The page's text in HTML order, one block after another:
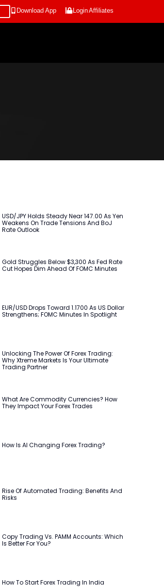
Download App LoginAffiliates
USD/JPY Holds Steady Near 147.00 As Yen
Weakens On Trade Tensions And BoJ
Rate Outlook
Gold Struggles Below $3,300 As Fed Rate
Cut Hopes Dim Ahead Of FOMC Minutes
EUR/USD Drops Toward 1.1700 As US Dollar
Strengthens; FOMC Minutes In Spotlight
Unlocking The Power Of Forex Trading:
Why Xtreme Markets Is Your Ultimate
Trading Partner
What Are Commodity Currencies? How
They Impact Your Forex Trades
How Is AI Changing Forex Trading?
Rise Of Automated Trading: Benefits And
Risks
Copy Trading Vs. PAMM Accounts: Which
Is Better For You?
How To Start Forex Trading In India